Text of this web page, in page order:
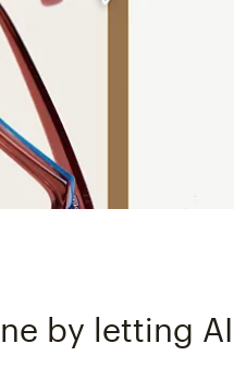
by letting AI